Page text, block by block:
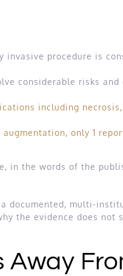
procedure is
considerable risks and
including
only 1
in the words of the
documented, multi-
the evidence does not